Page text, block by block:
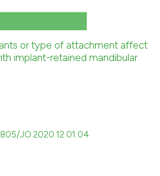
or type of attachment affect
implant-retained mandibular
JO.2020.12.01.04